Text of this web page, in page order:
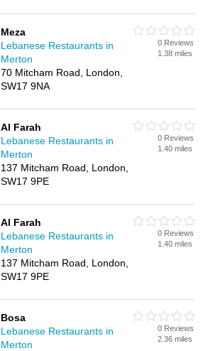
Meza
Lebanese Restaurants in
Merton
70 Mitcham Road, London,
SW17 9NA
0 Reviews
1.38 miles
Al Farah
Lebanese Restaurants in
Merton
137 Mitcham Road, London,
SW17 9PE
0 Reviews
1.40 miles
Al Farah
Lebanese Restaurants in
Merton
137 Mitcham Road, London,
SW17 9PE
0 Reviews
1.40 miles
Bosa
Lebanese Restaurants in
Merton
0 Reviews
2.36 miles